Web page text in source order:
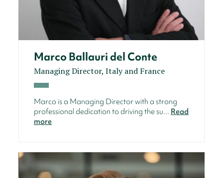
Marco Ballauri del Conte
Managing Director, Italy and France
Marco is a Managing Director with a strong
professional dedication to driving the su... Read
more